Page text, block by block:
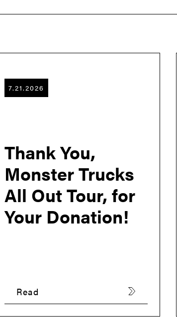
7.21.2026
Thank You,
Monster Trucks
All Out Tour, for
Your Donation!
Read